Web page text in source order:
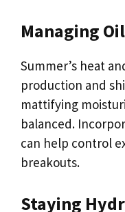
Managing
Summer’s heat
production and
mattifying
balanced.
can help control
breakouts.
Staying